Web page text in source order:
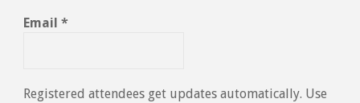
Email *
Registered attendees get updates automatically. Use